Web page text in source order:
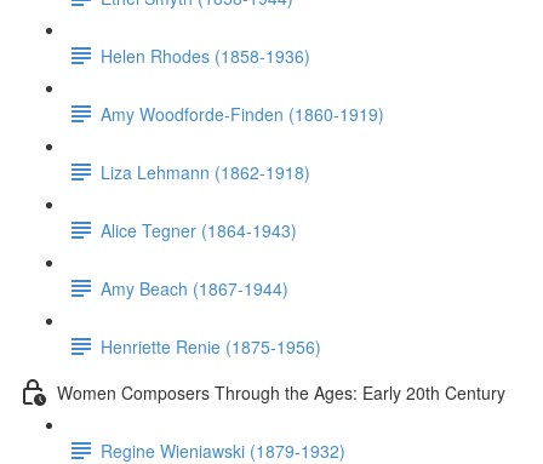
Helen Rhodes (1858-1936)
Amy Woodforde-Finden (1860-1919)
Liza Lehmann (1862-1918)
Alice Tegner (1864-1943)
Amy Beach (1867-1944)
Henriette Renie (1875-1956)
Women Composers Through the Ages: Early 20th Century
Regine Wieniawski (1879-1932)